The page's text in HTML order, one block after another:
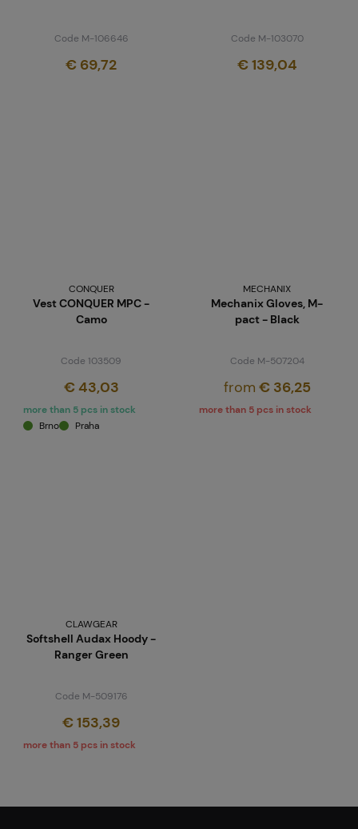
Code M-106646
€ 69,72
Code M-103070
€ 139,04
CONQUER
Vest CONQUER MPC -
Camo
Code 103509
€ 43,03
more than 5 pcs in stock
Brno
Praha
MECHANIX
Mechanix Gloves, M-
pact - Black
Code M-507204
from € 36,25
more than 5 pcs in stock
CLAWGEAR
Softshell Audax Hoody -
Ranger Green
Code M-509176
€ 153,39
more than 5 pcs in stock